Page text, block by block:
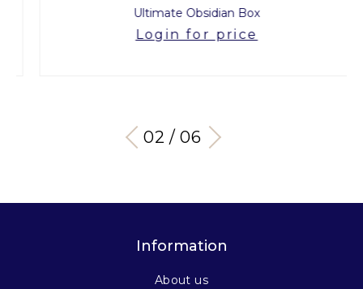
Ultimate Obsidian Box
Login for price
03 / 06
Information
About us